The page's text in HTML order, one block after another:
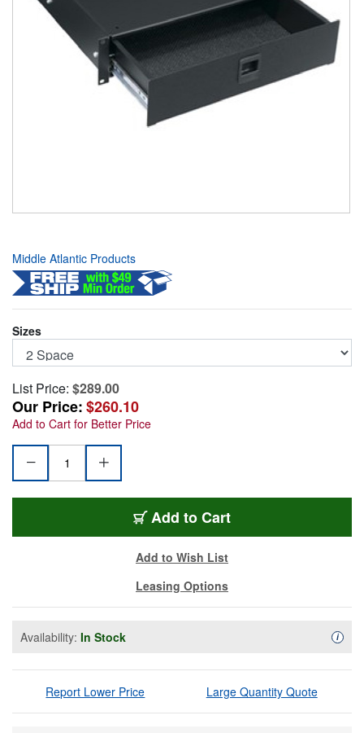
Middle Atlantic Products
Sizes
List Price: $289.00
Our Price:$260.10
Add to Cart for Better Price
Add TD2
to Cart
Add to Wish List
Leasing Options
Availability: In Stock i
Report Lower Price Large Quantity Quote